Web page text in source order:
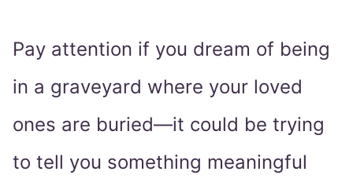
Pay attention if you dream of being
in a graveyard where your loved
ones are buried—it could be trying
to tell you something meaningful